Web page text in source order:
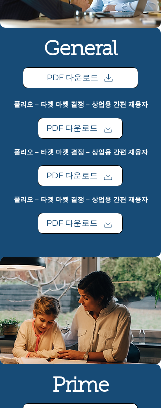
General
PDF 다운로드
폴리오 – 타겟 마켓 결정 – 상업용 간편 재융자
PDF 다운로드
폴리오 – 타겟 마켓 결정 – 상업용 간편 재융자
PDF 다운로드
폴리오 – 타겟 마켓 결정 – 상업용 간편 재융자
PDF 다운로드
Prime